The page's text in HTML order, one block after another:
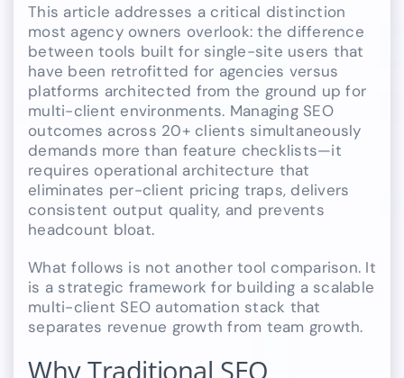
This article addresses a critical distinction
most agency owners overlook: the difference
between tools built for single-site users that
have been retrofitted for agencies versus
platforms architected from the ground up for
multi-client environments. Managing SEO
outcomes across 20+ clients simultaneously
demands more than feature checklists—it
requires operational architecture that
eliminates per-client pricing traps, delivers
consistent output quality, and prevents
headcount bloat.
What follows is not another tool comparison. It
is a strategic framework for building a scalable
multi-client SEO automation stack that
separates revenue growth from team growth.
Why Traditional SEO